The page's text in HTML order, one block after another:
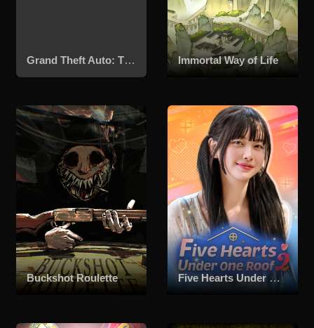
Grand Theft Auto: The Trilogy – The Definitive Edition Immortal Way of Life
Buckshot Roulette Five Hearts Under One Roof season 2